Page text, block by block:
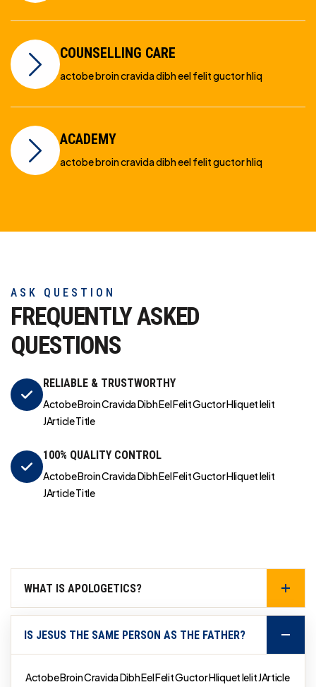
COUNSELLING CARE
actobe broin cravida dibh eel felit guctor hliq
ACADEMY
actobe broin cravida dibh eel felit guctor hliq
ASK QUESTION
FREQUENTLY ASKED
QUESTIONS
RELIABLE & TRUSTWORTHY
Actobe Broin Cravida Dibh Eel Felit Guctor Hliquet Ielit
JArticle Title
100% QUALITY CONTROL
Actobe Broin Cravida Dibh Eel Felit Guctor Hliquet Ielit
JArticle Title
WHAT IS APOLOGETICS?
IS JESUS THE SAME PERSON AS THE FATHER?
Actobe Broin Cravida Dibh Eel Felit Guctor Hliquet Ielit JArticle